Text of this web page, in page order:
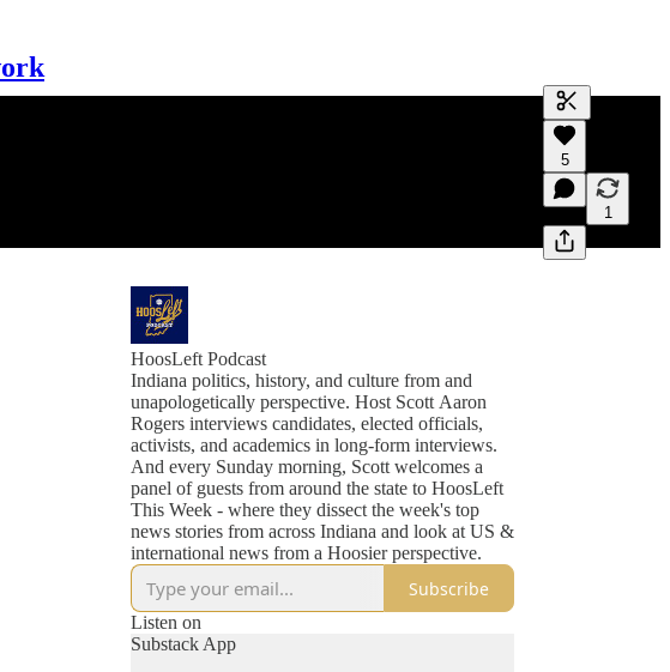
Generate
A transcript
editing.
5
1
HoosLeft Podcast
Indiana politics, history, and culture from and
unapologetically perspective. Host Scott Aaron
Rogers interviews candidates, elected officials,
activists, and academics in long-form interviews.
And every Sunday morning, Scott welcomes a
panel of guests from around the state to HoosLeft
This Week - where they dissect the week's top
news stories from across Indiana and look at US &
international news from a Hoosier perspective.
Subscribe
Listen on
Substack App